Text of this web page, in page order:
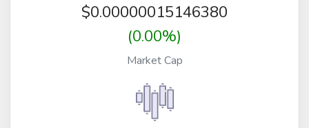
$0.00000015146380
(0.00%)
Market Cap